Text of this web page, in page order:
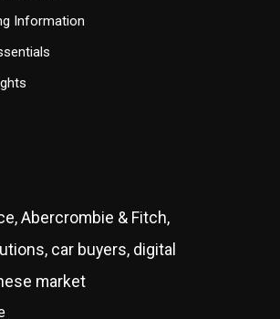
Information
Abercrombie & Fitch,
car buyers, digital
market